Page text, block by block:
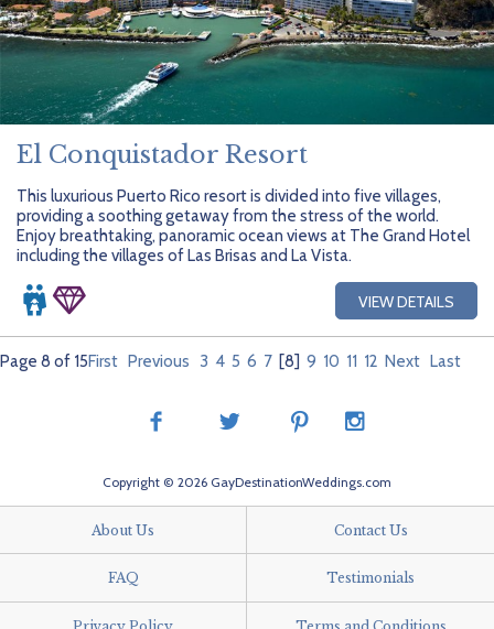
El Conquistador Resort
This luxurious Puerto Rico resort is divided into five villages,
providing a soothing getaway from the stress of the world.
Enjoy breathtaking, panoramic ocean views at The Grand Hotel
including the villages of Las Brisas and La Vista.
VIEW DETAILS
Page 8 of 15First Previous 3 4 5 6 7 [8] 9 10 11 12 Next Last
Copyright © 2026 GayDestinationWeddings.com
About Us Contact Us
FAQ Testimonials